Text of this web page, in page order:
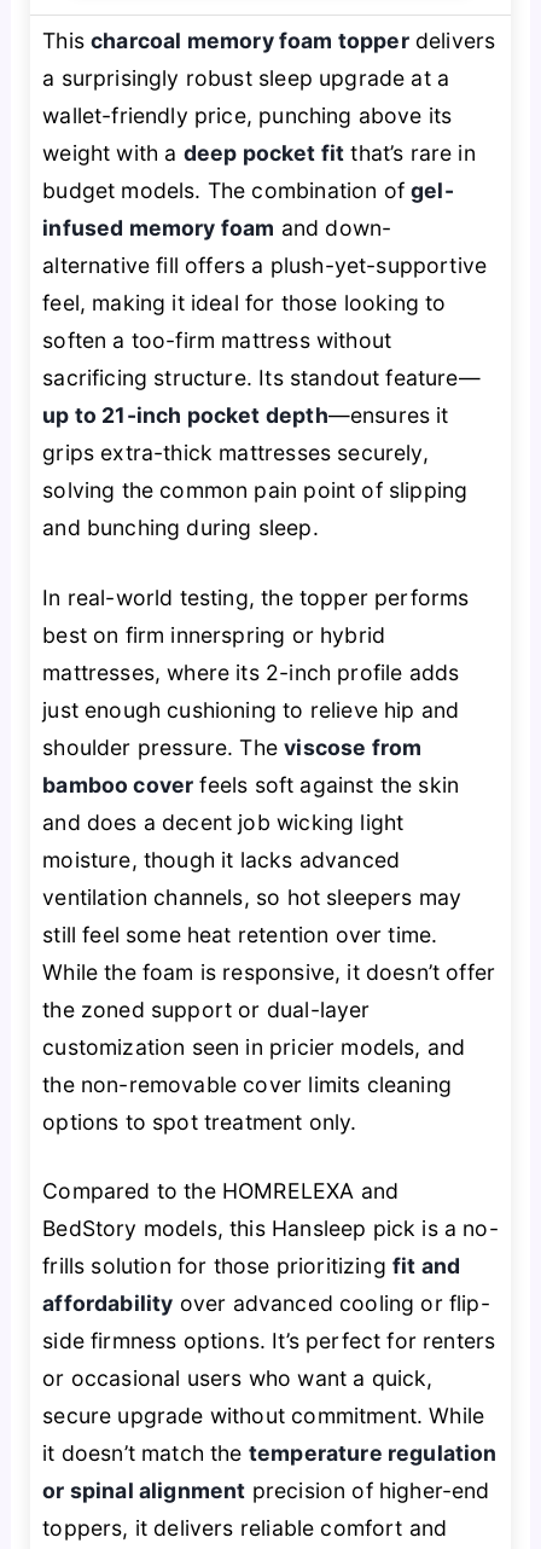
Thischarcoal memory foam topperdelivers
a surprisingly robust sleep upgrade at a
wallet-friendly price, punching above its
weight with a deep pocket fit that’s rare in
budget models. The combination ofgel-
infused memory foam and down-
alternative fill offers a plush-yet-supportive
feel, making it ideal for those looking to
soften a too-firm mattress without
sacrificing structure. Its standout feature—
up to 21-inch pocket depth—ensures it
grips extra-thick mattresses securely,
solving the common pain point of slipping
and bunching during sleep.
In real-world testing, the topper performs
best on firm innerspring or hybrid
mattresses, where its 2-inch profile adds
just enough cushioning to relieve hip and
shoulder pressure. Theviscose from
bamboo cover feels soft against the skin
and does a decent job wicking light
moisture, though it lacks advanced
ventilation channels, so hot sleepers may
still feel some heat retention over time.
While the foam is responsive, it doesn’t offer
the zoned support or dual-layer
customization seen in pricier models, and
the non-removable cover limits cleaning
options to spot treatment only.
Compared to the HOMRELEXA and
BedStory models, this Hansleep pick is a no-
frills solution for those prioritizing fit and
affordability over advanced cooling or flip-
side firmness options. It’s perfect for renters
or occasional users who want a quick,
secure upgrade without commitment. While
it doesn’t match the temperature regulation
or spinal alignment precision of higher-end
toppers, it delivers reliable comfort and